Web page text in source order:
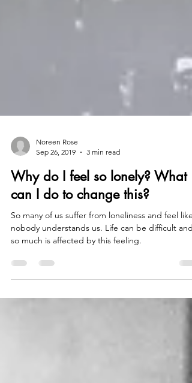
Noreen Rose
3 min read
Why do I feel so lonely? What
can I do to change this?
So many of us suffer from loneliness and feel like
nobody understands us. Life can be difficult and